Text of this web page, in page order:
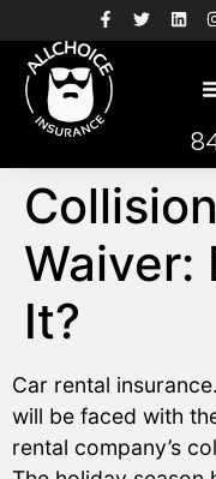
Waiver:
It?
Car rental
will be faced with
rental company’s